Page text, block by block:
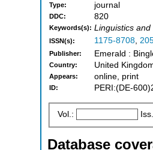
Type: journal
DDC: 820
Keywords(s): Linguistics
ISSN(s): 1175-8708,
Publisher: Emerald :
Country: United
Appears: online, print
ID: PERI:(DE-
Vol.:
Database